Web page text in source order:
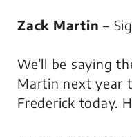
Zack Martin –
We’ll be saying
Martin next year
Frederick today.